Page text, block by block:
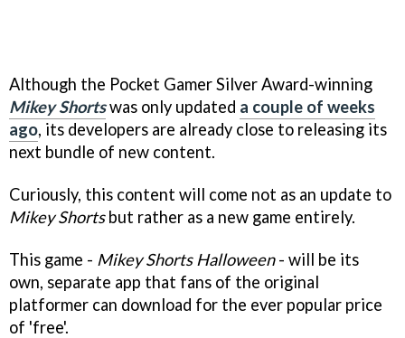
Although the Pocket Gamer Silver Award-winning
Mikey Shortswas only updated a couple of weeks
ago, its developers are already close to releasing its
next bundle of new content.
Curiously, this content will come not as an update to
Mikey Shortsbut rather as a new game entirely.
This game - Mikey Shorts Halloween- will be its
own, separate app that fans of the original
platformer can download for the ever popular price
of 'free'.